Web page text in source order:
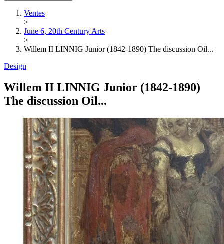
Ventes
>
June 6, 20th Century Arts
>
Willem II LINNIG Junior (1842-1890) The discussion Oil...
Design
Willem II LINNIG Junior (1842-1890)
The discussion Oil...